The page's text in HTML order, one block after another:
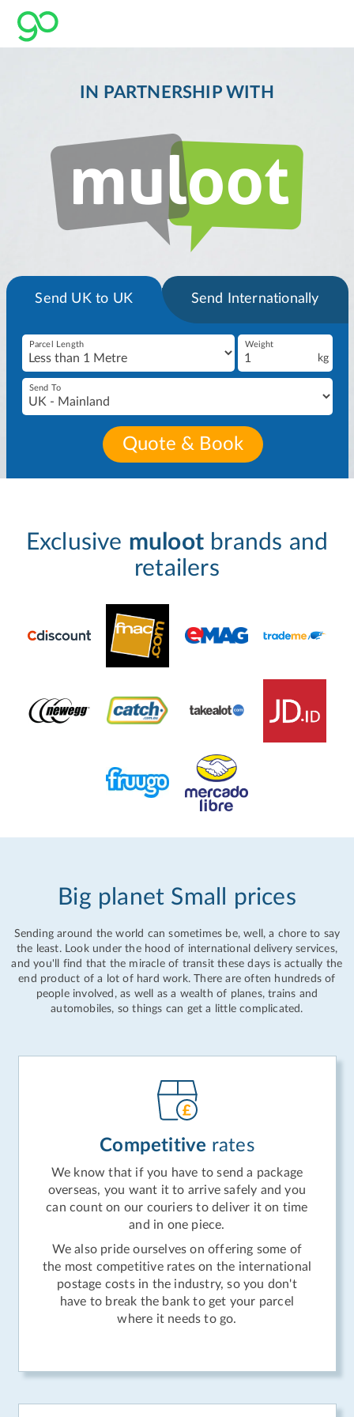
IN PARTNERSHIP WITH
Send UK to UK Send Internationally
Parcel Length Weight
kg
Send To
Quote & Book
Exclusive muloot brands and
retailers
Big planet Small prices
Sending around the world can sometimes be, well, a chore to say
the least. Look under the hood of international delivery services,
and you'll find that the miracle of transit these days is actually the
end product of a lot of hard work. There are often hundreds of
people involved, as well as a wealth of planes, trains and
automobiles, so things can get a little complicated.
Competitive rates
We know that if you have to send a package
overseas, you want it to arrive safely and you
can count on our couriers to deliver it on time
and in one piece.
We also pride ourselves on offering some of
the most competitive rates on the international
postage costs in the industry, so you don't
have to break the bank to get your parcel
where it needs to go.